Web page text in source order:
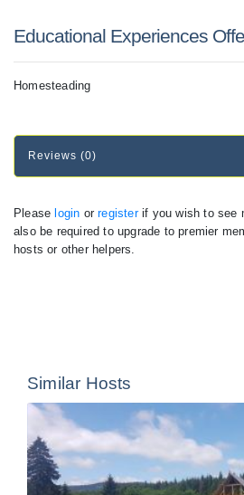
Educational Experiences
Homesteading
Reviews (0)
Please login orregisterif you wish to see
also be required to upgrade to premier
hosts or other helpers.
Similar Hosts